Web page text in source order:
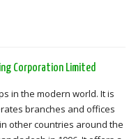
Corporation Limited
in the modern world. It is
branches and offices
other countries around the